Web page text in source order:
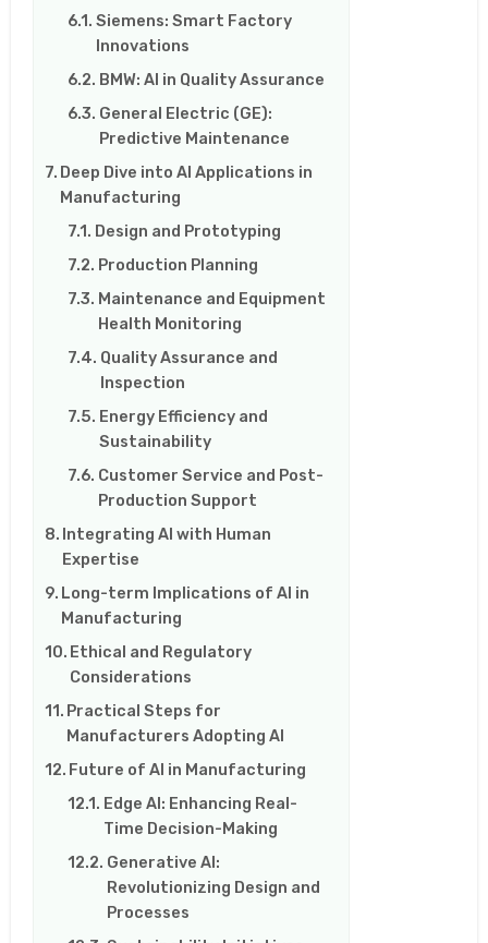
Siemens: Smart Factory
Innovations
BMW: AI in Quality Assurance
General Electric (GE):
Predictive Maintenance
Deep Dive into AI Applications in
Manufacturing
Design and Prototyping
Production Planning
Maintenance and Equipment
Health Monitoring
Quality Assurance and
Inspection
Energy Efficiency and
Sustainability
Customer Service and Post-
Production Support
Integrating AI with Human
Expertise
Long-term Implications of AI in
Manufacturing
Ethical and Regulatory
Considerations
Practical Steps for
Manufacturers Adopting AI
Future of AI in Manufacturing
Edge AI: Enhancing Real-
Time Decision-Making
Generative AI:
Revolutionizing Design and
Processes